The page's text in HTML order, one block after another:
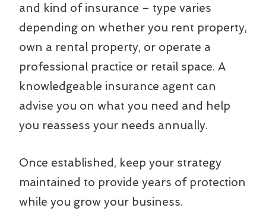
and kind of insurance – type varies
depending on whether you rent property,
own a rental property, or operate a
professional practice or retail space. A
knowledgeable insurance agent can
advise you on what you need and help
you reassess your needs annually.
Once established, keep your strategy
maintained to provide years of protection
while you grow your business.